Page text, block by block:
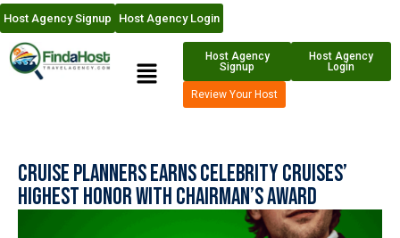
Host Agency Signup Host Agency Login
Host Agency
Signup
Host Agency
Login
Review Your Host
Cruise Planners Earns Celebrity Cruises’
Highest Honor with Chairman’s Award